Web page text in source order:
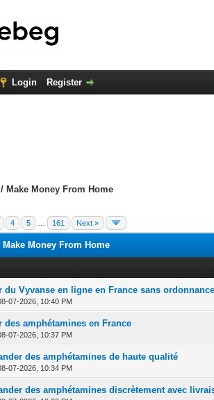
Login Register
Make Money From Home
4 5 161 Next »
Money From Home
du Vyvanse en ligne en France sans ordonnance
07-2026, 10:40 PM
Vote(s) - 0 out of 5 in Average
12345
des amphétamines en France
07-2026, 10:37 PM
Vote(s) - 0 out of 5 in Average
12345
des amphétamines de haute qualité
07-2026, 10:34 PM
Vote(s) - 0 out of 5 in Average
12345
des amphétamines discrètement avec
Vote(s) - 0 out of 5 in Average
12345